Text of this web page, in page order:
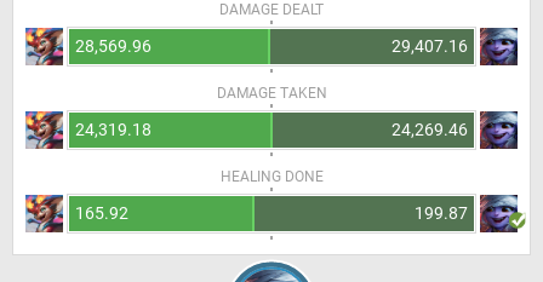
DAMAGE DEALT
28,569.96 29,407.16
DAMAGE TAKEN
24,319.18 24,269.46
HEALING DONE
165.92 199.87